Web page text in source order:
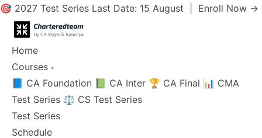
🎯 2027 Test Series Last Date: 15 August | Enroll Now →
Home
Courses ▾
📘 CA Foundation 📗 CA Inter 🏆 CA Final 📊 CMA
Test Series ⚖️ CS Test Series
Test Series
Schedule